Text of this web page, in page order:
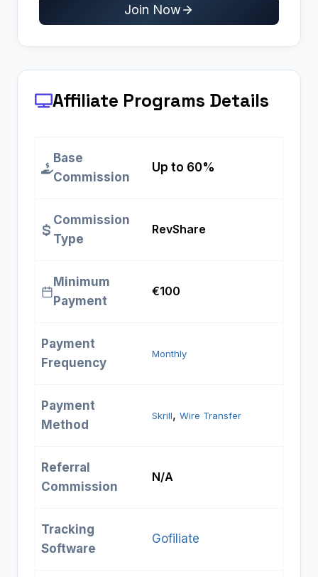
Join Now
Affiliate Programs Details
Base
Commission
Up to 60%
Commission
Type
RevShare
Minimum
Payment
€100
Payment
Frequency
Monthly
Payment
Method
Skrill, Wire Transfer
Referral
Commission
N/A
Tracking
Software
Gofiliate